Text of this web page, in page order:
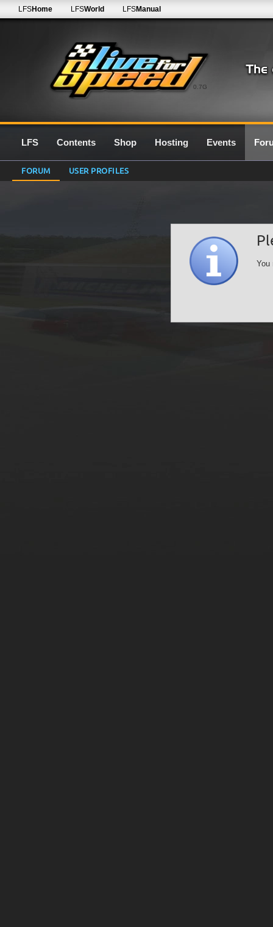
0.7G
LFSHome LFSWorld LFSManual
LFS Contents Shop Hosting Events
FORUM USER PROFILES
You